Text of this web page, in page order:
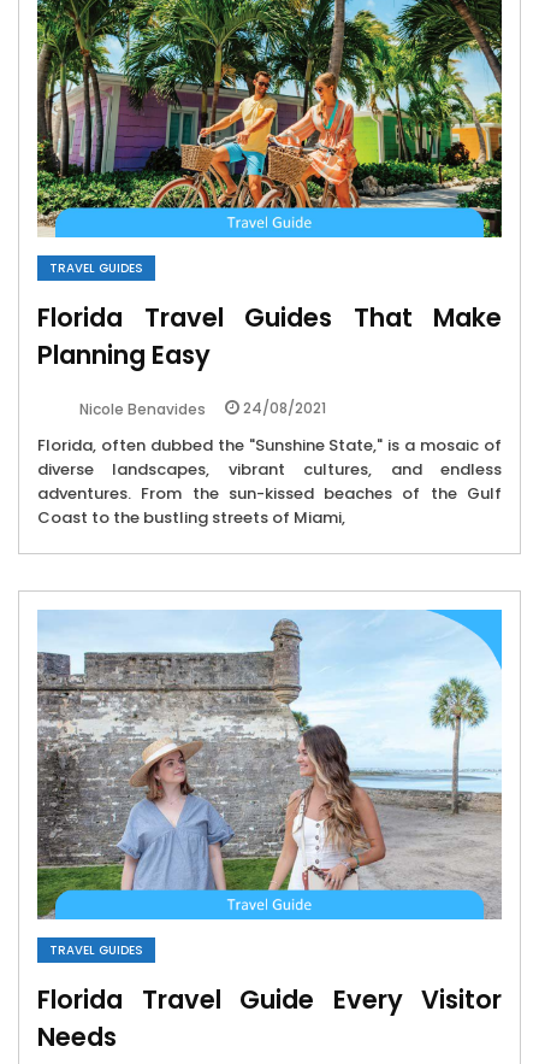
TRAVEL GUIDES
Florida Travel Guides That Make
Planning Easy
Nicole Benavides 24/08/2021
Florida, often dubbed the "Sunshine State," is a mosaic of
diverse landscapes, vibrant cultures, and endless
adventures. From the sun-kissed beaches of the Gulf
Coast to the bustling streets of Miami,
TRAVEL GUIDES
Florida Travel Guide Every Visitor
Needs